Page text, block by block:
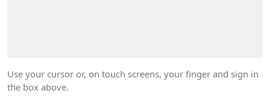
Use your cursor or, on touch screens, your finger and sign in
the box above.